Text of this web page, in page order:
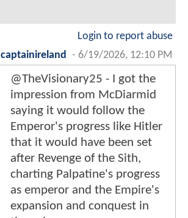
Login to report abuse
captainireland
- 6/19/2026, 12:10 PM
@TheVisionary25 - I got the
impression from McDiarmid
saying it would follow the
Emperor's progress like Hitler
that it would have been set
after Revenge of the Sith,
charting Palpatine's progress
as emperor and the Empire's
expansion and conquest in